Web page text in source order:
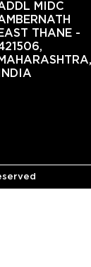
MIDC
EAST THANE -
INDIA